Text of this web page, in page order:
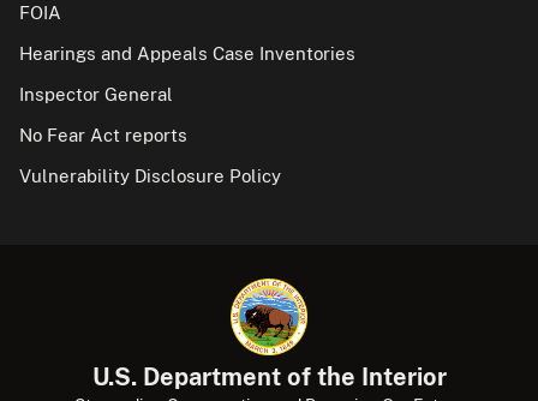
FOIA
Hearings and Appeals Case Inventories
Inspector General
No Fear Act reports
Vulnerability Disclosure Policy
U.S. Department of the Interior